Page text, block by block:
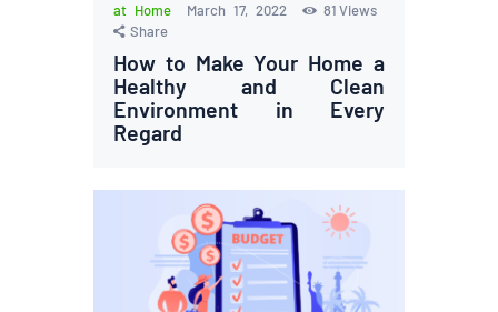
at Home
March 17, 2022 81 Views
Share
How to Make Your Home a
Healthy and Clean
Environment in Every
Regard